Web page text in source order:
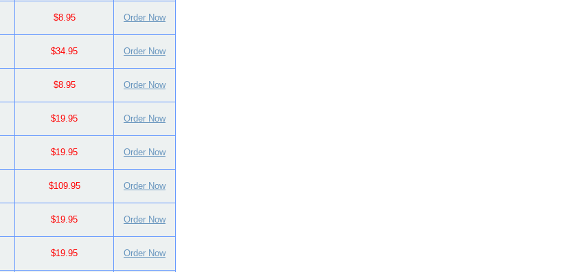
$8.95 Order Now
$34.95 Order Now
$8.95 Order Now
$19.95 Order Now
$19.95 Order Now
$109.95 Order Now
$19.95 Order Now
$19.95 Order Now